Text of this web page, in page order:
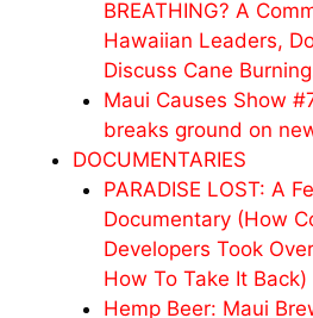
BREATHING? A
Hawaiian Leaders,
Discuss Cane
Maui Causes Show
breaks ground on
DOCUMENTARIES
PARADISE LOST: A
Documentary (How
Developers Took
How To Take It Back)
Hemp Beer: Maui